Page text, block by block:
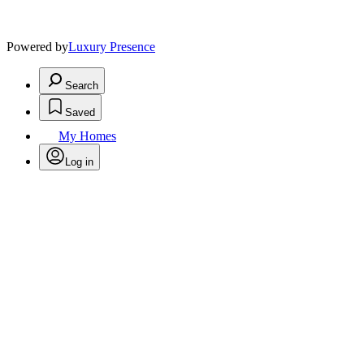
Powered byLuxury Presence
Search
Saved
My Homes
Log in